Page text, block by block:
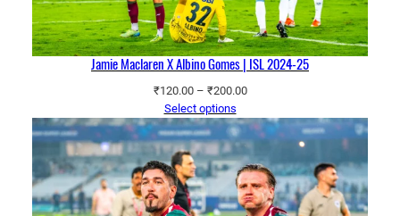
Jamie Maclaren X Albino Gomes | ISL 2024-25
₹120.00 – ₹200.00Price
₹120.00
through
₹200.00
Select options